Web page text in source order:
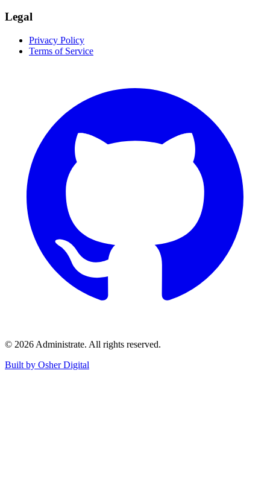
Legal
Privacy Policy
Terms of Service
© 2026 Administrate. All rights reserved.
Built by Osher Digital